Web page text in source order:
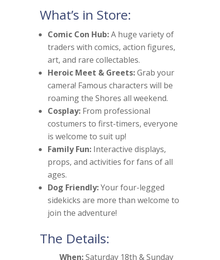
What’s in Store:
Comic Con Hub:A huge variety of
traders with comics, action figures,
art, and rare collectables.
Heroic Meet & Greets:Grab your
camera! Famous characters will be
roaming the Shores all weekend.
Cosplay:From professional
costumers to first-timers, everyone
is welcome to suit up!
Family Fun:Interactive displays,
props, and activities for fans of all
ages.
Dog Friendly:Your four-legged
sidekicks are more than welcome to
join the adventure!
The Details:
When:Saturday 18th & Sunday